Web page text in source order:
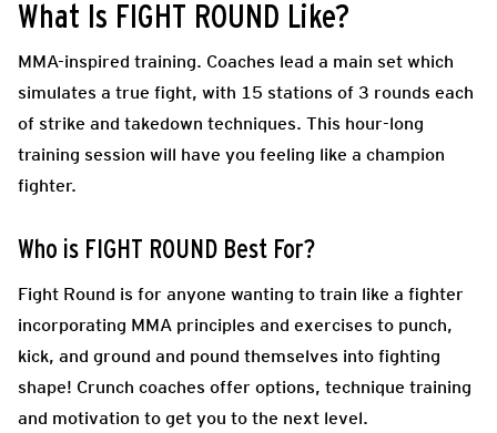
What Is FIGHT ROUND Like?
MMA-inspired training. Coaches lead a main set which
simulates a true fight, with 15 stations of 3 rounds each
of strike and takedown techniques. This hour-long
training session will have you feeling like a champion
fighter.
Who is FIGHT ROUND Best For?
Fight Round is for anyone wanting to train like a fighter
incorporating MMA principles and exercises to punch,
kick, and ground and pound themselves into fighting
shape! Crunch coaches offer options, technique training
and motivation to get you to the next level.